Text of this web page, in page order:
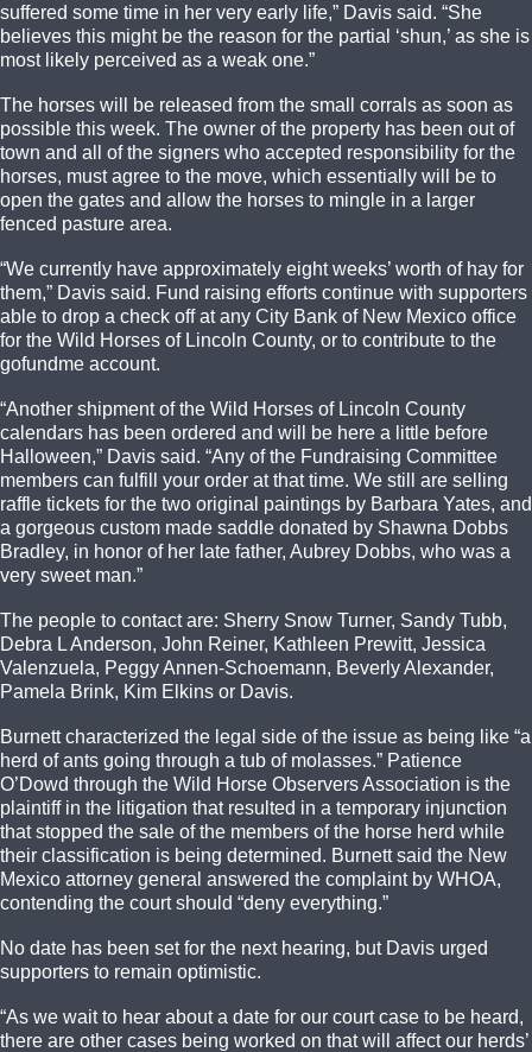
suffered some time in her very early life,” Davis said. “She
believes this might be the reason for the partial ‘shun,’ as she is
most likely perceived as a weak one.”
The horses will be released from the small corrals as soon as
possible this week. The owner of the property has been out of
town and all of the signers who accepted responsibility for the
horses, must agree to the move, which essentially will be to
open the gates and allow the horses to mingle in a larger
fenced pasture area.
“We currently have approximately eight weeks’ worth of hay for
them,” Davis said. Fund raising efforts continue with supporters
able to drop a check off at any City Bank of New Mexico office
for the Wild Horses of Lincoln County, or to contribute to the
gofundme account.
“Another shipment of the Wild Horses of Lincoln County
calendars has been ordered and will be here a little before
Halloween,” Davis said. “Any of the Fundraising Committee
members can fulfill your order at that time. We still are selling
raffle tickets for the two original paintings by Barbara Yates, and
a gorgeous custom made saddle donated by Shawna Dobbs
Bradley, in honor of her late father, Aubrey Dobbs, who was a
very sweet man.”
The people to contact are: Sherry Snow Turner, Sandy Tubb,
Debra L Anderson, John Reiner, Kathleen Prewitt, Jessica
Valenzuela, Peggy Annen-Schoemann, Beverly Alexander,
Pamela Brink, Kim Elkins or Davis.
Burnett characterized the legal side of the issue as being like “a
herd of ants going through a tub of molasses.” Patience
O’Dowd through the Wild Horse Observers Association is the
plaintiff in the litigation that resulted in a temporary injunction
that stopped the sale of the members of the horse herd while
their classification is being determined. Burnett said the New
Mexico attorney general answered the complaint by WHOA,
contending the court should “deny everything.”
No date has been set for the next hearing, but Davis urged
supporters to remain optimistic.
“As we wait to hear about a date for our court case to be heard,
there are other cases being worked on that will affect our herds’